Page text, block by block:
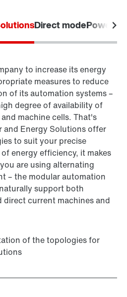
Direct modePower
to increase its energy
measures to reduce
of its automation systems –
degree of availability of
machine cells. That's
and Energy Solutions offer
to suit your precise
energy efficiency, it makes
are using alternating
– the modular automation
support both
current machines and